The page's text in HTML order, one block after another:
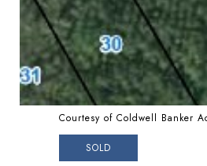
Courtesy of Coldwell Banker
SOLD